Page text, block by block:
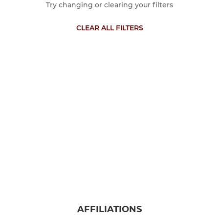
Try changing or clearing your filters
CLEAR ALL FILTERS
AFFILIATIONS